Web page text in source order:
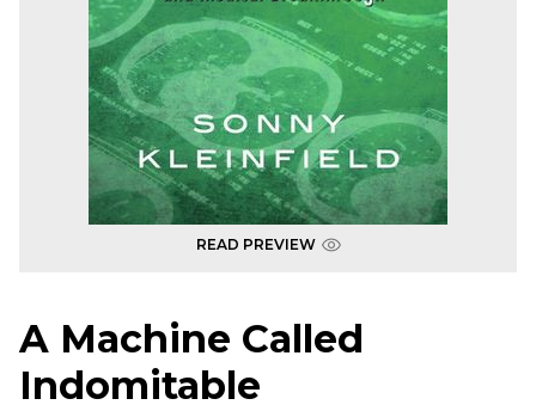
READ PREVIEW
A Machine Called
Indomitable